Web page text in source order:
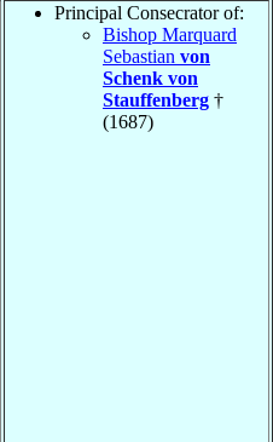
Principal Consecrator of:
Bishop Marquard
Sebastian von
Schenk von
Stauffenberg †
(1687)